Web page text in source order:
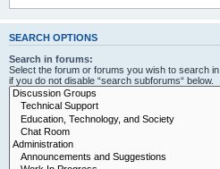
SEARCH OPTIONS
Search in forums:
Select the forum or forums you wish to search
if you do not disable “search subforums“ below.